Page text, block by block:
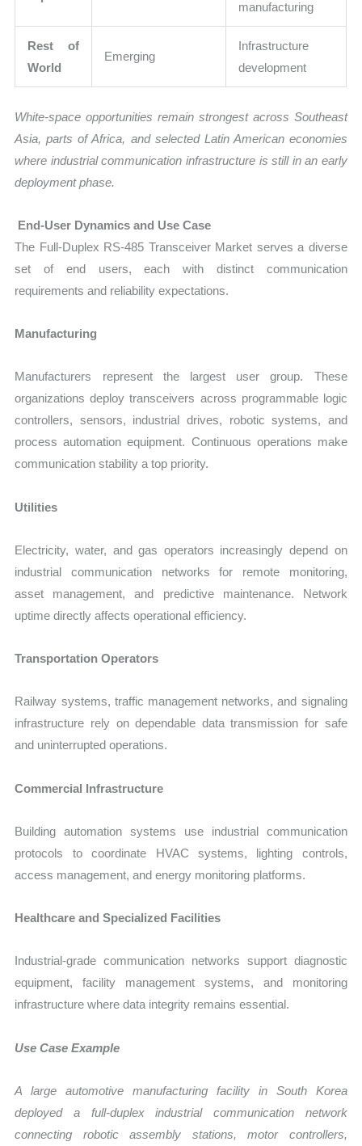
manufacturing
Rest of
World
Emerging
Infrastructure
development
White-space opportunities remain strongest across Southeast
Asia, parts of Africa, and selected Latin American economies
where industrial communication infrastructure is still in an early
deployment phase.
End-User Dynamics and Use Case
The Full-Duplex RS-485 Transceiver Market serves a diverse
set of end users, each with distinct communication
requirements and reliability expectations.
Manufacturing
Manufacturers represent the largest user group. These
organizations deploy transceivers across programmable logic
controllers, sensors, industrial drives, robotic systems, and
process automation equipment. Continuous operations make
communication stability a top priority.
Utilities
Electricity, water, and gas operators increasingly depend on
industrial communication networks for remote monitoring,
asset management, and predictive maintenance. Network
uptime directly affects operational efficiency.
Transportation Operators
Railway systems, traffic management networks, and signaling
infrastructure rely on dependable data transmission for safe
and uninterrupted operations.
Commercial Infrastructure
Building automation systems use industrial communication
protocols to coordinate HVAC systems, lighting controls,
access management, and energy monitoring platforms.
Healthcare and Specialized Facilities
Industrial-grade communication networks support diagnostic
equipment, facility management systems, and monitoring
infrastructure where data integrity remains essential.
Use Case Example
A large automotive manufacturing facility in South Korea
deployed a full-duplex industrial communication network
connecting robotic assembly stations, motor controllers,